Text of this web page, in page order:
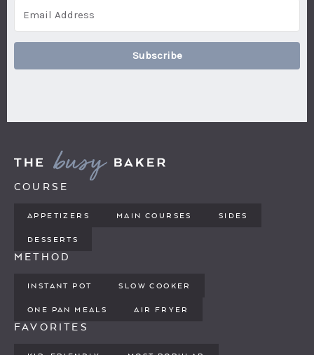
Subscribe
COURSE
APPETIZERS MAIN COURSES SIDES
DESSERTS
METHOD
INSTANT POT SLOW COOKER
ONE PAN MEALS AIR FRYER
FAVORITES